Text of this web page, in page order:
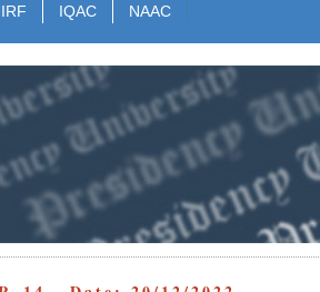
IQAC NAAC